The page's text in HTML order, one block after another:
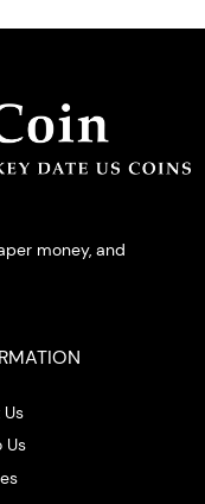
money, and
Us